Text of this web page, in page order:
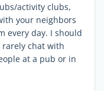
activity clubs,
your neighbors
every day. I should
rarely chat with
at a pub or in